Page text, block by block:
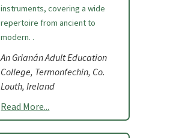
instruments, covering a wide
repertoire from ancient to
modern. .
An Grianán Adult Education
College, Termonfechin, Co.
Louth, Ireland
Read More...